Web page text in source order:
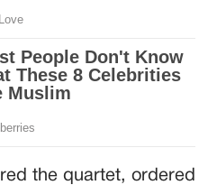
the quartet, ordered